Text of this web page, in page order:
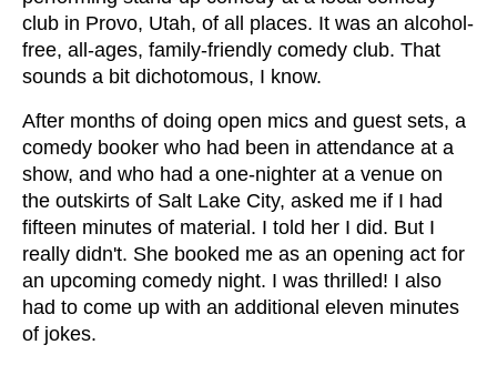
club in Provo, Utah, of all places. It was an alcohol-
free, all-ages, family-friendly comedy club. That
sounds a bit dichotomous, I know.
After months of doing open mics and guest sets, a
comedy booker who had been in attendance at a
show, and who had a one-nighter at a venue on
the outskirts of Salt Lake City, asked me if I had
fifteen minutes of material. I told her I did. But I
really didn't. She booked me as an opening act for
an upcoming comedy night. I was thrilled! I also
had to come up with an additional eleven minutes
of jokes.